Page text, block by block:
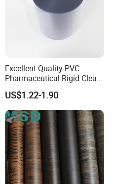
Excellent Quality PVC
Pharmaceutical Rigid Clear
Transparent Film for
Medical Packing
US$1.22-1.90